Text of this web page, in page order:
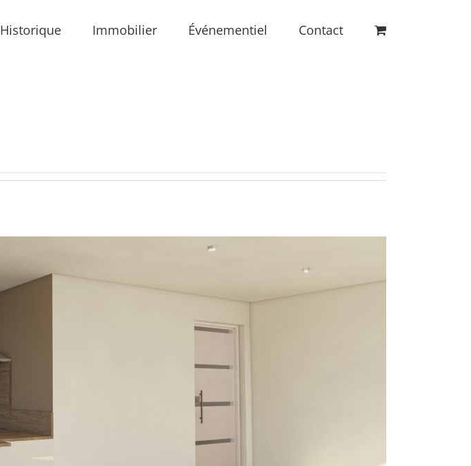
Historique Immobilier Événementiel Contact